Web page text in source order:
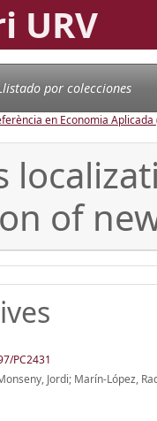
URV
por colecciones
en Economia Aplicada
of
PC2431
Jordi; Marín-López,